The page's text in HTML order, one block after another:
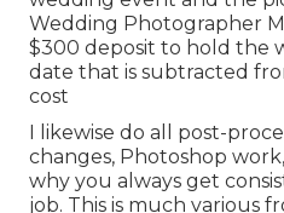
Wedding Photographer
$300 deposit to hold the
date that is subtracted
cost
I likewise do all post-
changes, Photoshop
why you always get
job. This is much various